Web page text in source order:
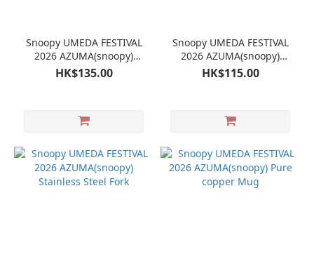
Snoopy UMEDA FESTIVAL
2026 AZUMA(snoopy)
Stainless Steel Fork
HK$135.00
Snoopy UMEDA FESTIVAL
2026 AZUMA(snoopy)
Stainless Steel Spoon
HK$115.00